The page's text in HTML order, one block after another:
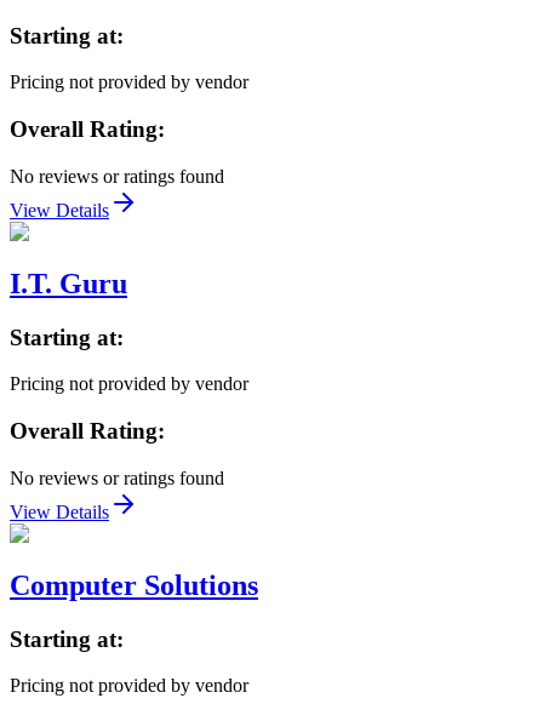
Starting at:
Pricing not provided by vendor
Overall Rating:
No reviews or ratings found
View Details
I.T. Guru
Starting at:
Pricing not provided by vendor
Overall Rating:
No reviews or ratings found
View Details
Computer Solutions
Starting at:
Pricing not provided by vendor